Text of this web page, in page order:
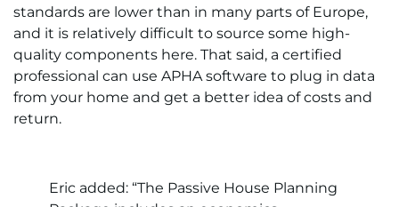
standards are lower than in many parts of Europe,
and it is relatively difficult to source some high-
quality components here. That said, a certified
professional can use APHA software to plug in data
from your home and get a better idea of costs and
return.
Eric added: “The Passive House Planning